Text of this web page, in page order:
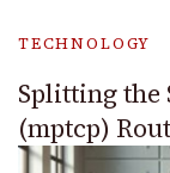
TECHNOLOGY
Splitting the
(mptcp)